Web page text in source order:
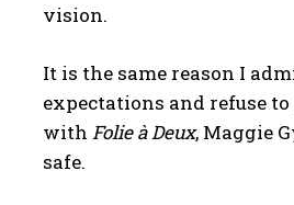
vision.
It is the same reason I
expectations and refuse
with Folie à Deux, Maggie
safe.